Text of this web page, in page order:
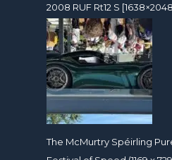
2008 RUF Rt12 S
The McMurtry Spéirling